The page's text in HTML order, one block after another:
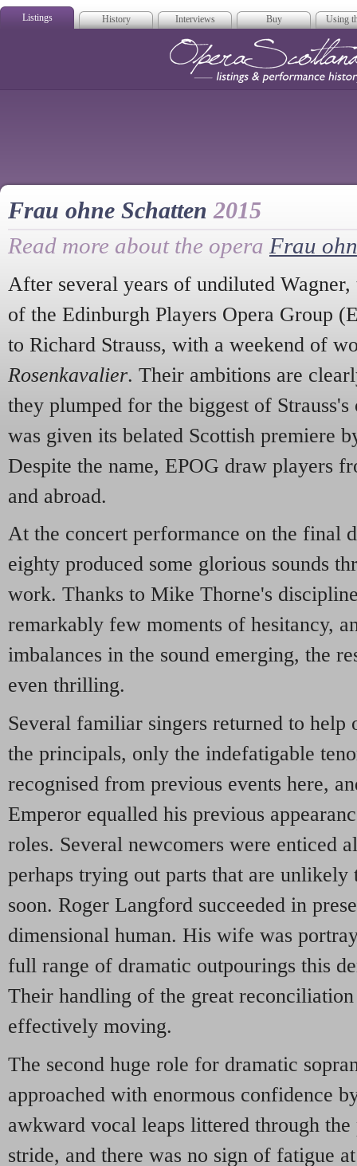
Listings History Interviews Buy Using
Frau ohne Schatten2015
Read more about the opera Frau
After several years of undiluted Wagner,
of the Edinburgh Players Opera Group
to Richard Strauss, with a weekend of
Rosenkavalier. Their ambitions are
they plumped for the biggest of
was given its belated Scottish premiere
Despite the name, EPOG draw players
and abroad.
At the concert performance on the final
eighty produced some glorious sounds
work. Thanks to Mike Thorne's
remarkably few moments of hesitancy,
imbalances in the sound emerging, the
even thrilling.
Several familiar singers returned to help
the principals, only the indefatigable
recognised from previous events here,
Emperor equalled his previous
roles. Several newcomers were enticed
perhaps trying out parts that are
soon. Roger Langford succeeded in
dimensional human. His wife was
full range of dramatic outpourings this
Their handling of the great
effectively moving.
The second huge role for dramatic
approached with enormous confidence
awkward vocal leaps littered through
stride, and there was no sign of fatigue